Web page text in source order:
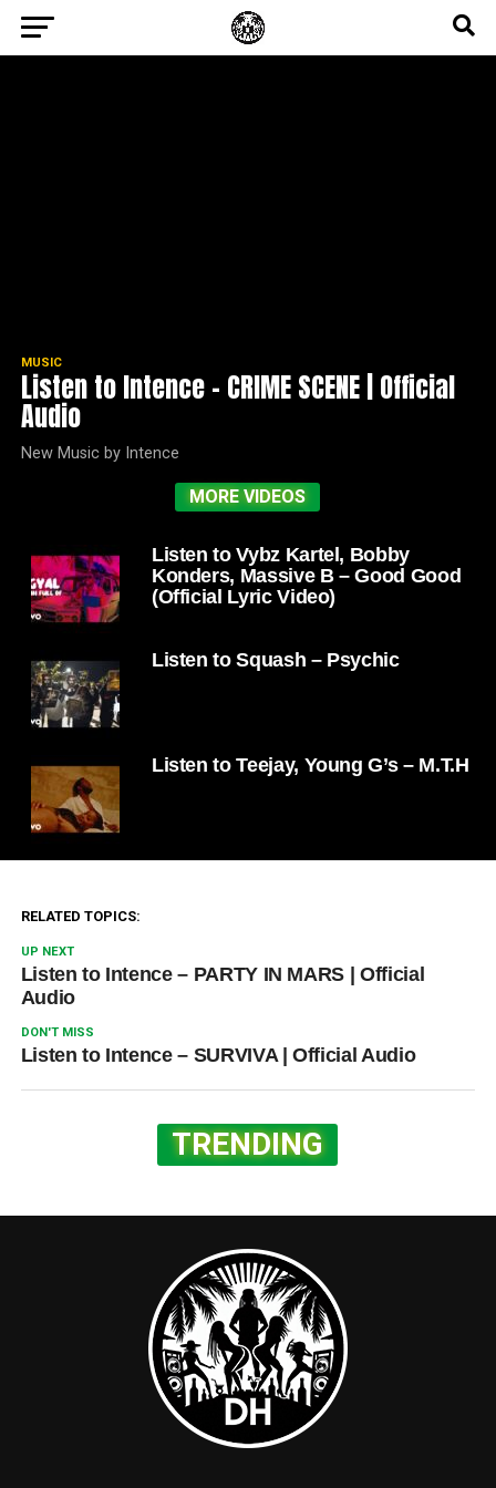
MUSIC
Listen to Intence – CRIME SCENE | Official
Audio
New Music by Intence
MORE VIDEOS
Listen to Vybz Kartel, Bobby
Konders, Massive B – Good Good
(Official Lyric Video)
Listen to Squash – Psychic
Listen to Teejay, Young G’s – M.T.H
RELATED TOPICS:
UP NEXT
Listen to Intence – PARTY IN MARS | Official
Audio
DON'T MISS
Listen to Intence – SURVIVA | Official Audio
TRENDING